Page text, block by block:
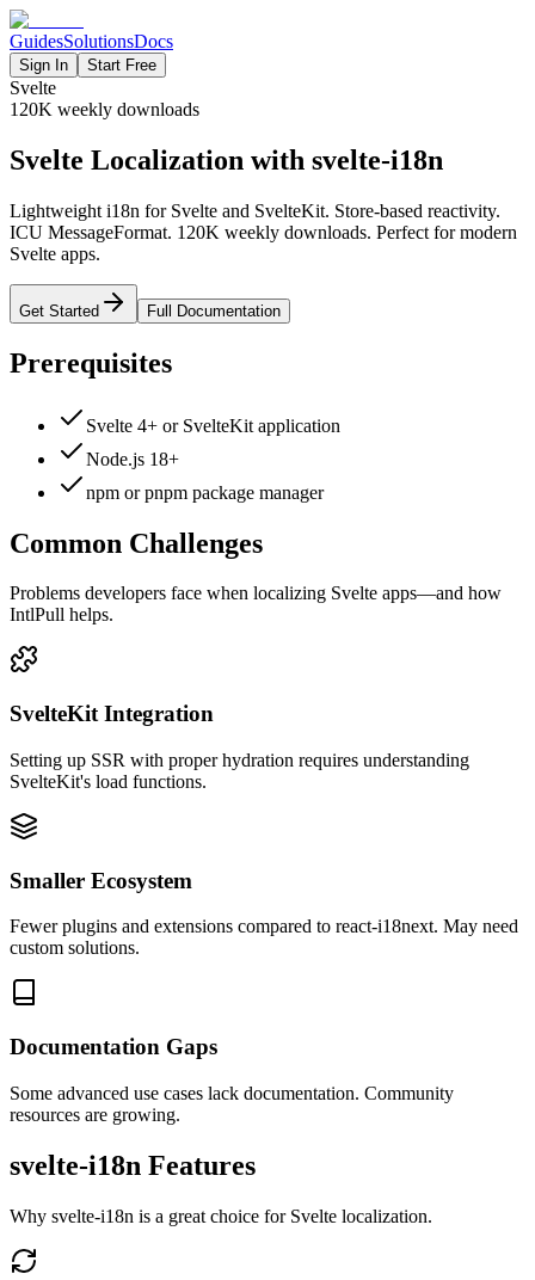
GuidesSolutionsDocs
Sign In Start Free
Svelte
120K weekly downloads
Svelte Localization with svelte-i18n
Lightweight i18n for Svelte and SvelteKit. Store-based reactivity.
ICU MessageFormat. 120K weekly downloads. Perfect for modern
Svelte apps.
Get Started Full Documentation
Prerequisites
Svelte 4+ or SvelteKit application
Node.js 18+
npm or pnpm package manager
Common Challenges
Problems developers face when localizing Svelte apps—and how
IntlPull helps.
SvelteKit Integration
Setting up SSR with proper hydration requires understanding
SvelteKit's load functions.
Smaller Ecosystem
Fewer plugins and extensions compared to react-i18next. May need
custom solutions.
Documentation Gaps
Some advanced use cases lack documentation. Community
resources are growing.
svelte-i18n Features
Why svelte-i18n is a great choice for Svelte localization.